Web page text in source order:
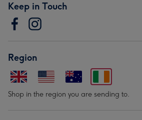
Keep in Touch
Region
Shop in the region you are sending to.